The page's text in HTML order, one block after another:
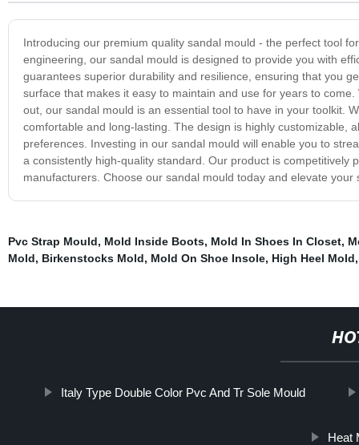
Introducing our premium quality sandal mould - the perfect tool
engineering, our sandal mould is designed to provide you with
guarantees superior durability and resilience, ensuring that you
surface that makes it easy to maintain and use for years to
out, our sandal mould is an essential tool to have in your toolkit.
comfortable and long-lasting. The design is highly customizable,
preferences. Investing in our sandal mould will enable you to
a consistently high-quality standard. Our product is
manufacturers. Choose our sandal mould today and elevate
Pvc Strap Mould, Mold Inside Boots, Mold In Shoes In Closet,
Mold, Birkenstocks Mold, Mold On Shoe Insole, High Heel Mold,
Italy Type Double Color Pvc And Tr Sole Mould
Heat